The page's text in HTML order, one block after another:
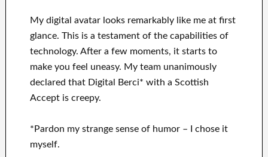
My digital avatar looks remarkably like me at first
glance. This is a testament of the capabilities of
technology. After a few moments, it starts to
make you feel uneasy. My team unanimously
declared that Digital Berci* with a Scottish
Accept is creepy.
*Pardon my strange sense of humor – I chose it
myself.